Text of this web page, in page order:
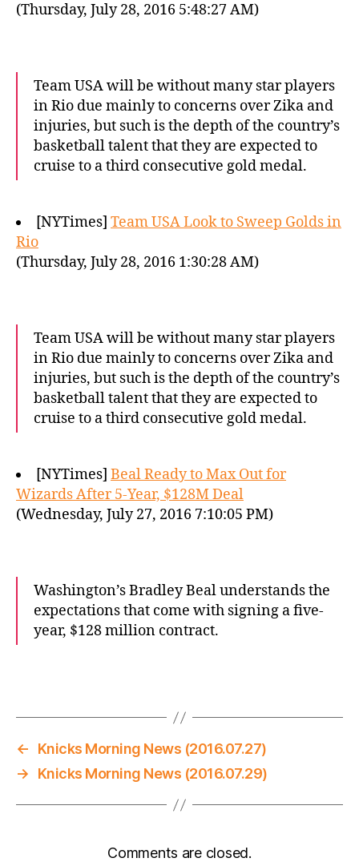
(Thursday, July 28, 2016 5:48:27 AM)
Team USA will be without many star players
in Rio due mainly to concerns over Zika and
injuries, but such is the depth of the country’s
basketball talent that they are expected to
cruise to a third consecutive gold medal.
[NYTimes] Team USA Look to Sweep Golds in
Rio
(Thursday, July 28, 2016 1:30:28 AM)
Team USA will be without many star players
in Rio due mainly to concerns over Zika and
injuries, but such is the depth of the country’s
basketball talent that they are expected to
cruise to a third consecutive gold medal.
[NYTimes] Beal Ready to Max Out for
Wizards After 5-Year, $128M Deal
(Wednesday, July 27, 2016 7:10:05 PM)
Washington’s Bradley Beal understands the
expectations that come with signing a five-
year, $128 million contract.
←
Knicks Morning News (2016.07.27)
→
Knicks Morning News (2016.07.29)
Comments are closed.